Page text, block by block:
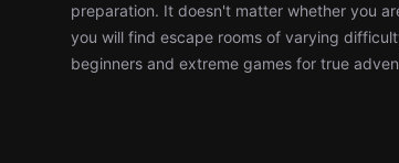
preparation. It doesn't matter whether you
you will find escape rooms of varying
beginners and extreme games for true